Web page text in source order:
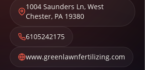
1004 Saunders Ln, West
Chester, PA 19380
6105242175
www.greenlawnfertilizing.com